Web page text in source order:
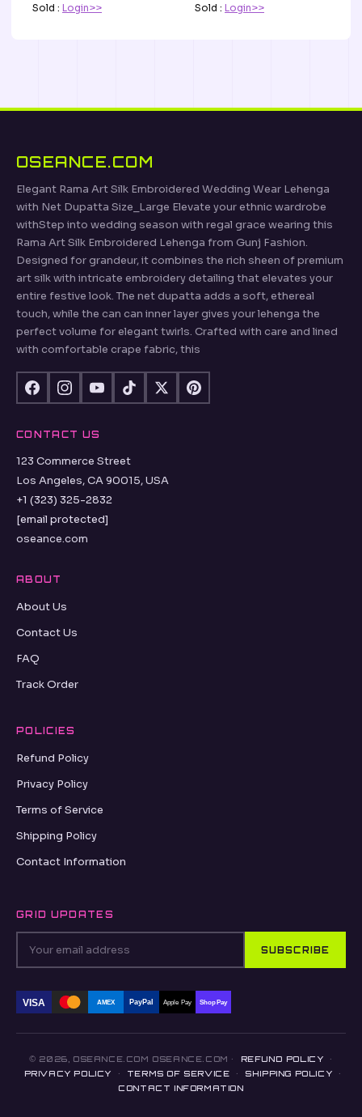
Sold : Login>>
Sold : Login>>
OSEANCE.COM
Elegant Rama Art Silk Embroidered Wedding Wear Lehenga
with Net Dupatta Size_Large Elevate your ethnic wardrobe
withStep into wedding season with regal grace wearing this
Rama Art Silk Embroidered Lehenga from Gunj Fashion.
Designed for grandeur, it combines the rich sheen of premium
art silk with intricate embroidery detailing that elevates your
entire festive look. The net dupatta adds a soft, ethereal
touch, while the can can inner layer gives your lehenga the
perfect volume for elegant twirls. Crafted with care and lined
with comfortable crape fabric, this
CONTACT US
123 Commerce Street
Los Angeles, CA 90015, USA
+1 (323) 325-2832
[email protected]
oseance.com
ABOUT
About Us
Contact Us
FAQ
Track Order
POLICIES
Refund Policy
Privacy Policy
Terms of Service
Shipping Policy
Contact Information
GRID UPDATES
SUBSCRIBE
VISA AMEX PayPal Apple Pay Shop Pay
© 2026, OSEANCE.COM OSEANCE.COM · REFUND POLICY
·
PRIVACY POLICY
· TERMS OF SERVICE · SHIPPING POLICY
·
CONTACT INFORMATION